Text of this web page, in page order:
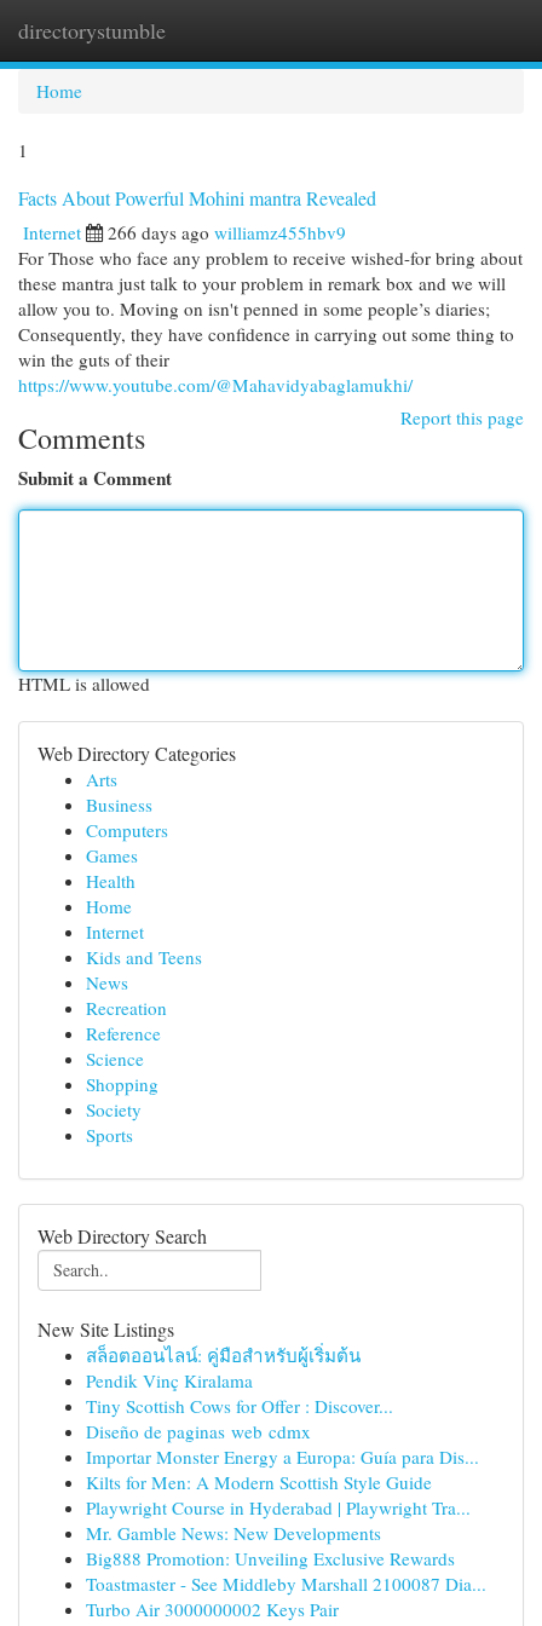
directorystumble
Home
1
Facts About Powerful Mohini mantra Revealed
Internet 266 days ago williamz455hbv9
For Those who face any problem to receive wished-for bring about
these mantra just talk to your problem in remark box and we will
allow you to. Moving on isn't penned in some people’s diaries;
Consequently, they have confidence in carrying out some thing to
win the guts of their
https://www.youtube.com/@Mahavidyabaglamukhi/
Report this page
Comments
Submit a Comment
HTML is allowed
Web Directory Categories
Arts
Business
Computers
Games
Health
Home
Internet
Kids and Teens
News
Recreation
Reference
Science
Shopping
Society
Sports
Web Directory Search
New Site Listings
สล็อตออนไลน์: คู่มือสำหรับผู้เริ่มต้น
Pendik Vinç Kiralama
Tiny Scottish Cows for Offer : Discover...
Diseño de paginas web cdmx
Importar Monster Energy a Europa: Guía para Dis...
Kilts for Men: A Modern Scottish Style Guide
Playwright Course in Hyderabad | Playwright Tra...
Mr. Gamble News: New Developments
Big888 Promotion: Unveiling Exclusive Rewards
Toastmaster - See Middleby Marshall 2100087 Dia...
Turbo Air 3000000002 Keys Pair